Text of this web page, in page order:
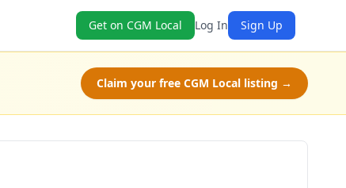
Get on CGM Local Log In Sign Up
Claim your free CGM Local listing →